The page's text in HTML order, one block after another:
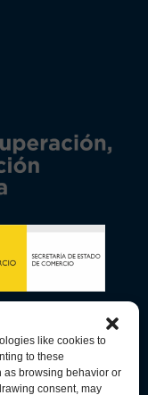
like cookies to
to these
as browsing behavior or
consent, may